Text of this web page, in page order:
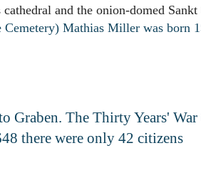
and the onion-domed
Cemetery) Mathias Miller was born
Graben. The Thirty Years'
there were only 42 citizens